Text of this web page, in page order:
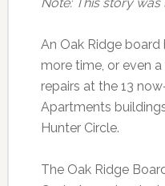
An Oak Ridge
more time, or even
repairs at the 13
Apartments
Hunter Circle.
The Oak Ridge